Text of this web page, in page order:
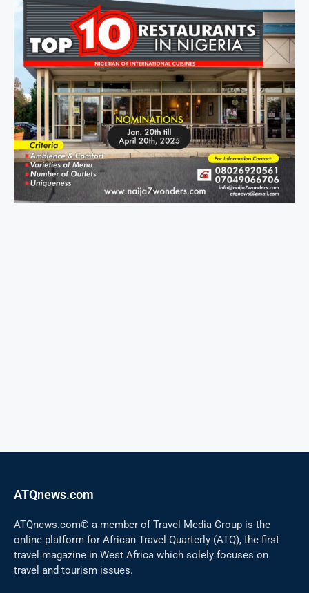
ATQnews.com
ATQnews.com® a member of Travel Media Group is the
online platform for African Travel Quarterly (ATQ), the first
travel magazine in West Africa which solely focuses on
travel and tourism issues.